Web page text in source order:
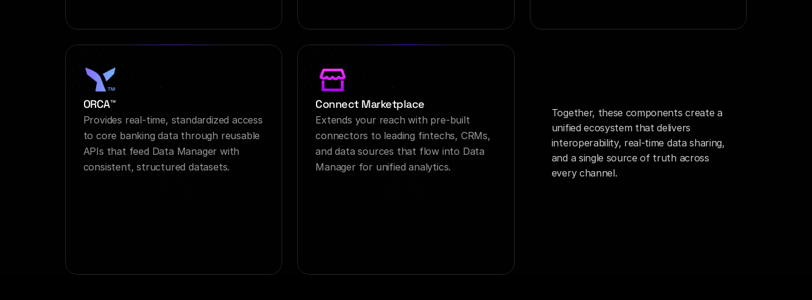
ORCA™
Provides real-time, standardized access
to core banking data through reusable
APIs that feed Data Manager with
consistent, structured datasets.
Connect Marketplace
Extends your reach with pre-built
connectors to leading fintechs, CRMs,
and data sources that flow into Data
Manager for unified analytics.
Together, these components create a
unified ecosystem that delivers
interoperability, real-time data sharing,
and a single source of truth across
every channel.